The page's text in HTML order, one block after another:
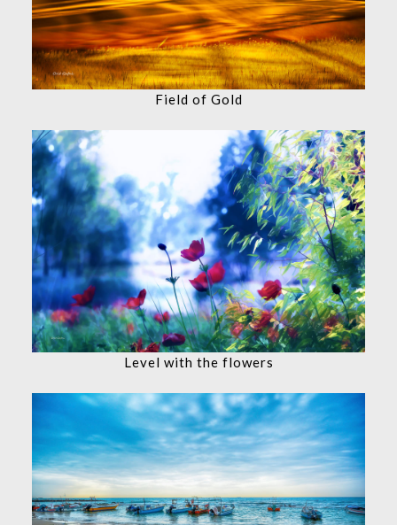
Field of Gold
Level with the flowers